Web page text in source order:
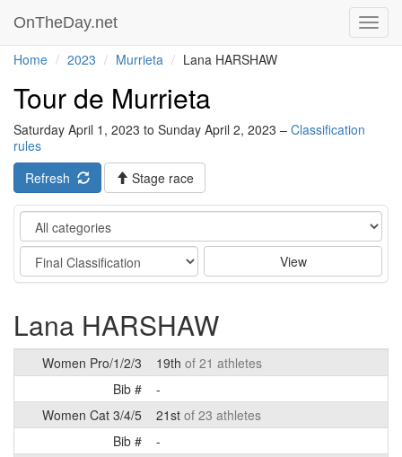
OnTheDay.net
Home 2023 Murrieta Lana HARSHAW
Tour de Murrieta
Saturday April 1, 2023 to Sunday April 2, 2023 – Classification
rules
Refresh
Stage race
Category
Stage
View
Lana HARSHAW
Women Pro/1/2/3 19th of 21 athletes
Bib #
-
Women Cat 3/4/5
21st of 23 athletes
Bib #
-